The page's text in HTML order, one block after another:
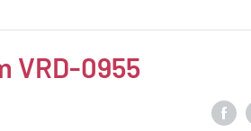
VRD-0955